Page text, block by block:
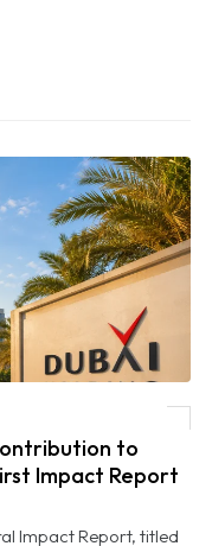
GDP in 2025, Unveils First
to
Impact Report
Impact Report, titled